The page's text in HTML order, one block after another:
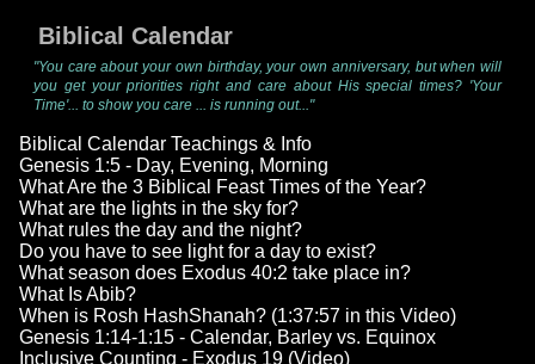
Biblical Calendar
"You care about your own birthday, your own anniversary, but when will
you get your priorities right and care about His special times? 'Your
Time'... to show you care ... is running out..."
Biblical Calendar Teachings & Info
Genesis 1:5 - Day, Evening, Morning
What Are the 3 Biblical Feast Times of the Year?
What are the lights in the sky for?
What rules the day and the night?
Do you have to see light for a day to exist?
What season does Exodus 40:2 take place in?
What Is Abib?
When is Rosh HashShanah? (1:37:57 in this Video)
Genesis 1:14-1:15 - Calendar, Barley vs. Equinox
Inclusive Counting - Exodus 19 (Video)